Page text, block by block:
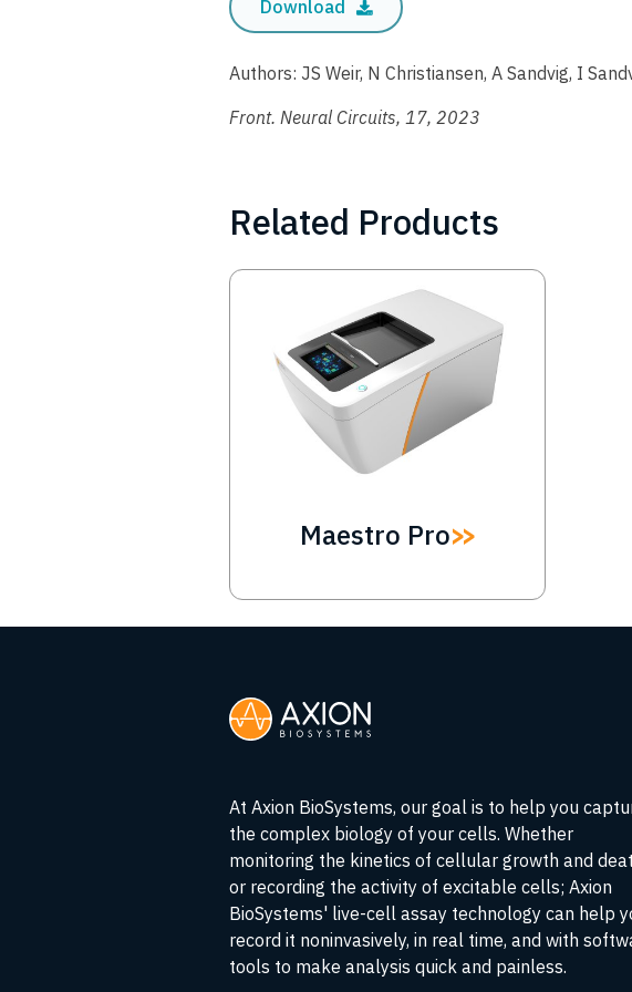
Download
Authors: JS Weir, N Christiansen, A Sandvig, I
Front. Neural Circuits, 17, 2023
Related Products
Image
Maestro Pro
At Axion BioSystems, our goal is to help you
the complex biology of your cells. Whether
monitoring the kinetics of cellular growth and
or recording the activity of excitable cells; Axion
BioSystems' live-cell assay technology can help
record it noninvasively, in real time, and with
tools to make analysis quick and painless.